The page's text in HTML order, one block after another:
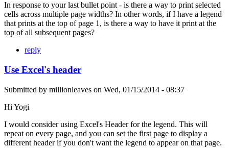
In response to your last bullet point - is there a way to print selected
cells across multiple page widths? In other words, if I have a legend
that prints at the top of page 1, is there a way to have it print at the
top of all subsequent pages?
reply
Use Excel's header
Submitted by millionleaves on Wed, 01/15/2014 - 08:37
Hi Yogi
I would consider using Excel's Header for the legend. This will
repeat on every page, and you can set the first page to display a
different header if you don't want the legend to appear on that page.